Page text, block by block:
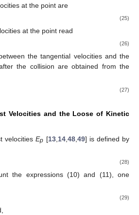
at the point are
(25)
at the point read
(26)
the tangential velocities and the
the collision are obtained from the
(27)
Velocities and the Loose of Kinetic
velocitiesEp [13, 14, 48, 49] is defined by
(28)
the expressions (10) and (11), one
(29)